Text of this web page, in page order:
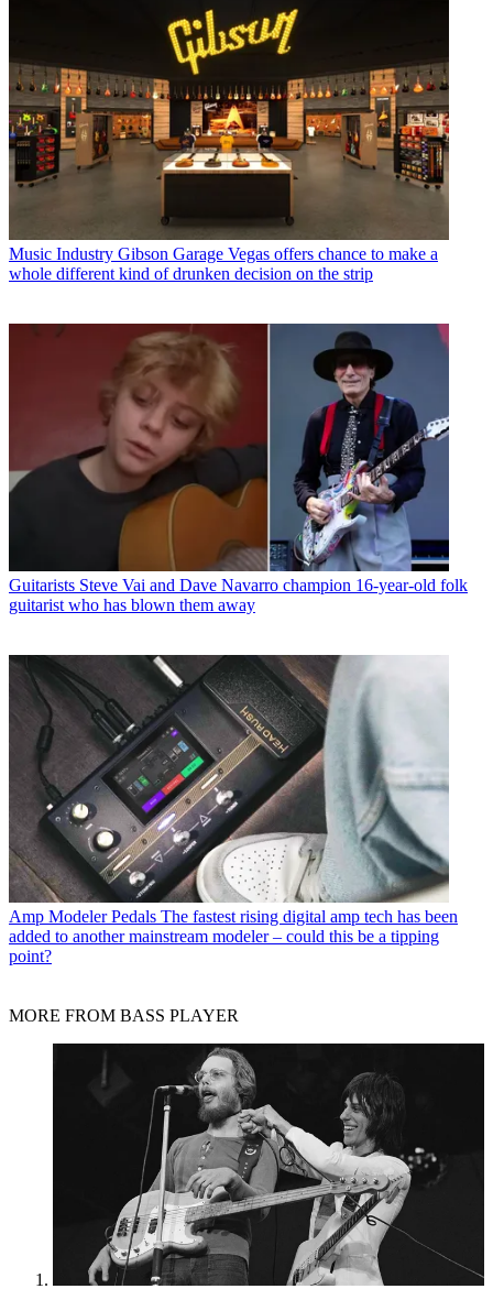
Music Industry Gibson Garage Vegas offers chance to make a
whole different kind of drunken decision on the strip
Guitarists Steve Vai and Dave Navarro champion 16-year-old folk
guitarist who has blown them away
Amp Modeler Pedals The fastest rising digital amp tech has been
added to another mainstream modeler – could this be a tipping
point?
MORE FROM BASS PLAYER